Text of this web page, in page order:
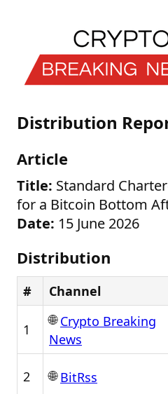
Distribution
Article
Title: Standard
for a Bitcoin Bottom
Date: 15 June 2026
Distribution
# Channel
1
🌐Crypto Breaking
News
2 🌐BitRss